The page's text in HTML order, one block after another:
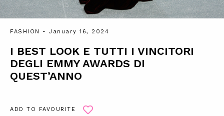
FASHION - January 16, 2024
I BEST LOOK E TUTTI I VINCITORI
DEGLI EMMY AWARDS DI
QUEST’ANNO
ADD TO FAVOURITE